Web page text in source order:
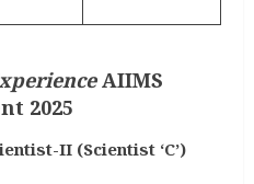
AIIMS
2025
II (Scientist ‘C’)